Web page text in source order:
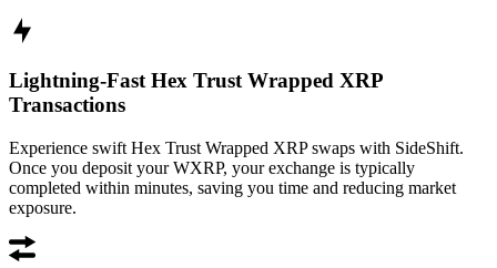
Lightning-Fast Hex Trust Wrapped XRP
Transactions
Experience swift Hex Trust Wrapped XRP swaps with SideShift.
Once you deposit your WXRP, your exchange is typically
completed within minutes, saving you time and reducing market
exposure.